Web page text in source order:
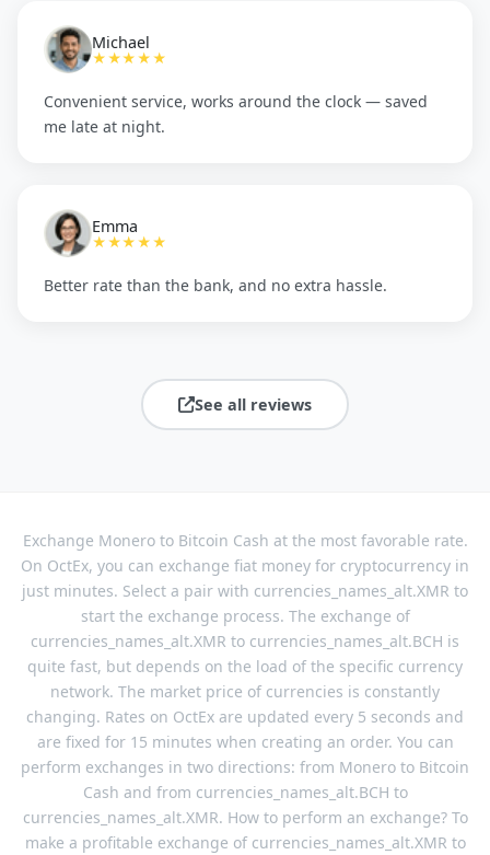
Michael
★★★★★
Convenient service, works around the clock — saved
me late at night.
Emma
★★★★★
Better rate than the bank, and no extra hassle.
See all reviews
Exchange Monero to Bitcoin Cash at the most favorable rate.
On OctEx, you can exchange fiat money for cryptocurrency in
just minutes. Select a pair with currencies_names_alt.XMR to
start the exchange process. The exchange of
currencies_names_alt.XMR to currencies_names_alt.BCH is
quite fast, but depends on the load of the specific currency
network. The market price of currencies is constantly
changing. Rates on OctEx are updated every 5 seconds and
are fixed for 15 minutes when creating an order. You can
perform exchanges in two directions: from Monero to Bitcoin
Cash and from currencies_names_alt.BCH to
currencies_names_alt.XMR. How to perform an exchange? To
make a profitable exchange of currencies_names_alt.XMR to